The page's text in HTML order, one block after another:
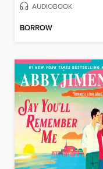
AUDIOBOOK
BORROW